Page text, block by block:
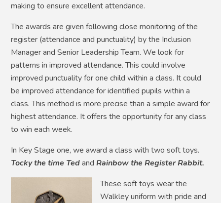
making to ensure excellent attendance.
The awards are given following close monitoring of the
register (attendance and punctuality) by the Inclusion
Manager and Senior Leadership Team. We look for
patterns in improved attendance. This could involve
improved punctuality for one child within a class. It could
be improved attendance for identified pupils within a
class. This method is more precise than a simple award for
highest attendance. It offers the opportunity for any class
to win each week.
In Key Stage one, we award a class with two soft toys.
Tocky the time TedandRainbow the RegisterRabbit.
These soft toys wear the
Walkley uniform with pride and